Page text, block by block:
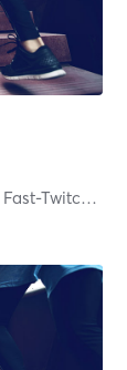
Fast-Twitch Coach